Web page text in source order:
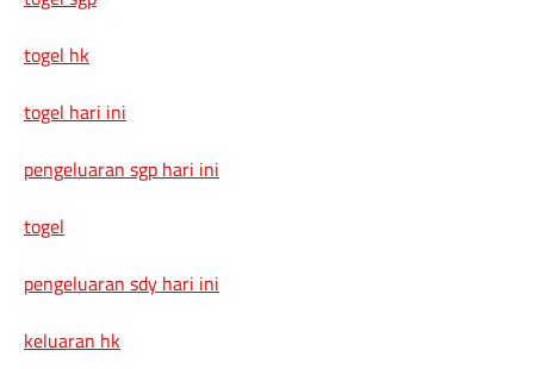
togel hk
togel hari ini
pengeluaran sgp hari ini
togel
pengeluaran sdy hari ini
keluaran hk